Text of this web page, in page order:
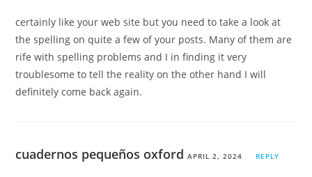
certainly like your web site but you need to take a look at
the spelling on quite a few of your posts. Many of them are
rife with spelling problems and I in finding it very
troublesome to tell the reality on the other hand I will
definitely come back again.
cuadernos pequeños oxford APRIL 2, 2024 REPLY